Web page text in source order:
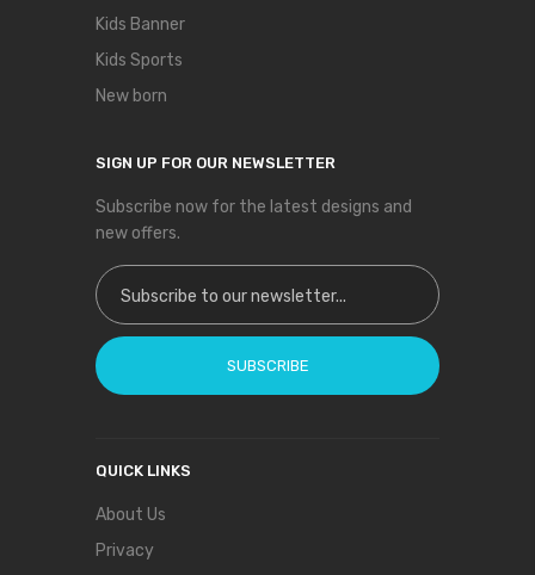
Kids Banner
Kids Sports
New born
SIGN UP FOR OUR NEWSLETTER
Subscribe now for the latest designs and
new offers.
Sign Up for Our Newsletter:
SUBSCRIBE
QUICK LINKS
About Us
Privacy